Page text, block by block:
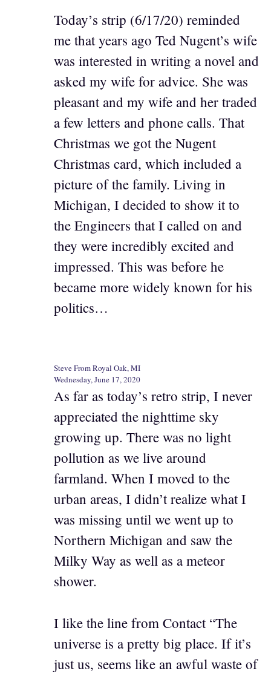
Today’s strip (6/17/20) reminded
me that years ago Ted Nugent’s wife
was interested in writing a novel and
asked my wife for advice. She was
pleasant and my wife and her traded
a few letters and phone calls. That
Christmas we got the Nugent
Christmas card, which included a
picture of the family. Living in
Michigan, I decided to show it to
the Engineers that I called on and
they were incredibly excited and
impressed. This was before he
became more widely known for his
politics…
Steve From Royal Oak, MI
Wednesday, June 17, 2020
As far as today’s retro strip, I never
appreciated the nighttime sky
growing up. There was no light
pollution as we live around
farmland. When I moved to the
urban areas, I didn’t realize what I
was missing until we went up to
Northern Michigan and saw the
Milky Way as well as a meteor
shower.
I like the line from Contact “The
universe is a pretty big place. If it’s
just us, seems like an awful waste of